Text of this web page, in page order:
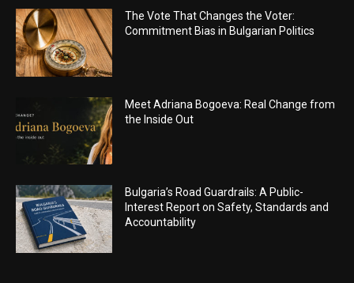
The Vote That Changes the Voter:
Commitment Bias in Bulgarian Politics
Meet Adriana Bogoeva: Real Change from
the Inside Out
Bulgaria’s Road Guardrails: A Public-
Interest Report on Safety, Standards and
Accountability